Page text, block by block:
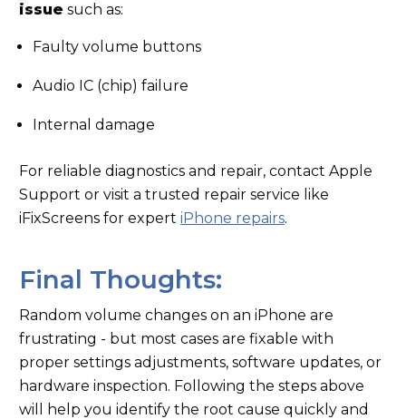
issue such as:
Faulty volume buttons
Audio IC (chip) failure
Internal damage
For reliable diagnostics and repair, contact Apple
Support or visit a trusted repair service like
iFixScreens for expert iPhone repairs.
Final Thoughts:
Random volume changes on an iPhone are
frustrating - but most cases are fixable with
proper settings adjustments, software updates, or
hardware inspection. Following the steps above
will help you identify the root cause quickly and